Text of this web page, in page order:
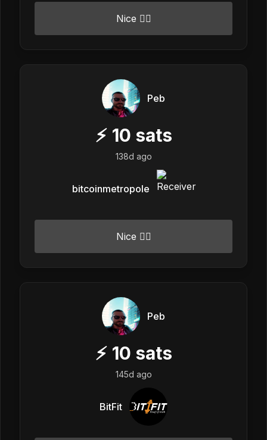
Nice 👍🏼
Peb
⚡ 10 sats
138d ago
bitcoinmetropole
Nice 👍🏼
Peb
⚡ 10 sats
145d ago
BitFit